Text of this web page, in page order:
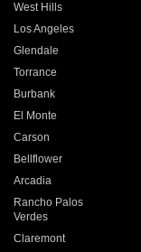
West Hills
Los Angeles
Glendale
Torrance
Burbank
El Monte
Carson
Bellflower
Arcadia
Rancho Palos
Verdes
Claremont